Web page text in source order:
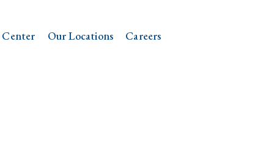
Center Our Locations Careers